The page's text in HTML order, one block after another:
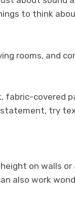
to think
rooms, and
fabric-covered
try
on walls
also work